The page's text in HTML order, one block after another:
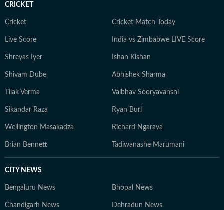
CRICKET
Cricket Cricket Match Today
Live Score India vs Zimbabwe LIVE Score
Shreyas Iyer Ishan Kishan
Shivam Dube Abhishek Sharma
Tilak Verma Vaibhav Sooryavanshi
Sikandar Raza Ryan Burl
Wellington Masakadza Richard Ngarava
Brian Bennett Tadiwanashe Marumani
CITY NEWS
Bengaluru News Bhopal News
Chandigarh News Dehradun News